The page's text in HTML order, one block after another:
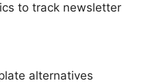
to track newsletter
alternatives